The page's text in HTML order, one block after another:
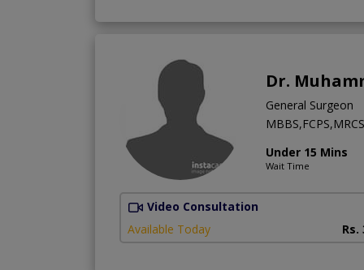
Dr.
General Surgeon
Under 15 Mins
Wait Time
Video Consultation
Available Today
Rs.